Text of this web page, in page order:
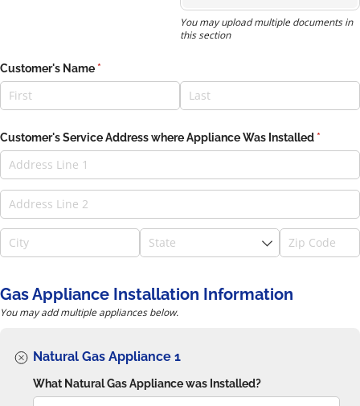
You may upload multiple documents in
this section
Customer's Name *(required)
Customer's Service Address where Appliance Was Installed *
Gas Appliance Installation Information
You may add multiple appliances below.
Natural Gas Appliance 1
What Natural Gas Appliance was Installed?